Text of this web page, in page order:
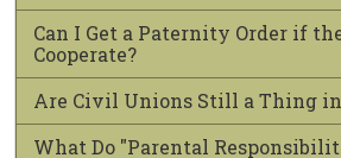
Can I Get a Paternity Order if
Cooperate?
Are Civil Unions Still a Thing
What Do "Parental